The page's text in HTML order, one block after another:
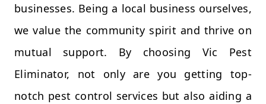
businesses. Being a local business ourselves,
we value the community spirit and thrive on
mutual support. By choosing Vic Pest
Eliminator, not only are you getting top-
notch pest control services but also aiding a